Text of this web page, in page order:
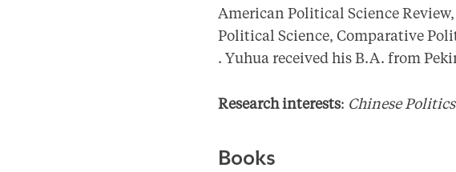
American Political Science
Political Science, Comparative
. Yuhua received his B.A. from
Research interests: Chinese Politics
Books